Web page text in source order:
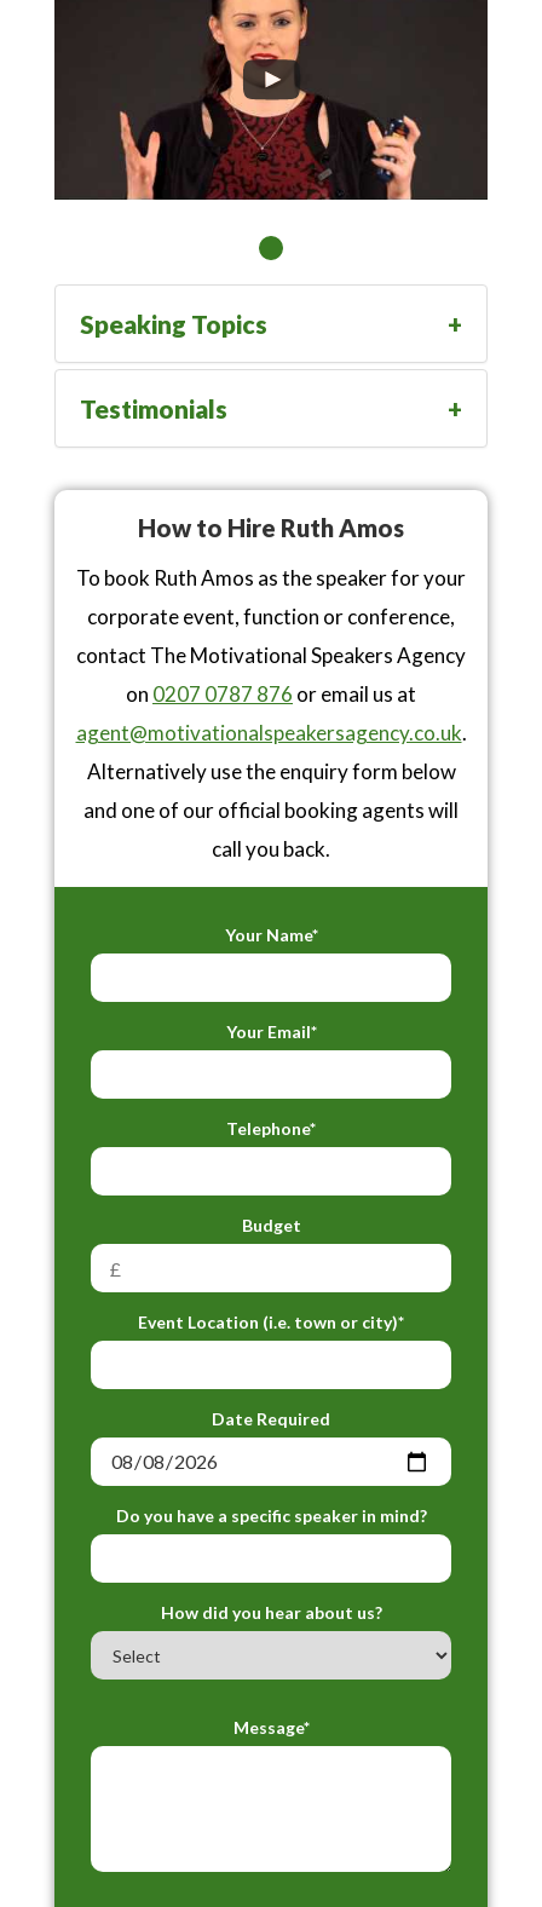
Speaking Topics
Testimonials
How to Hire Ruth Amos
To book Ruth Amos as the speaker for your
corporate event, function or conference,
contact The Motivational Speakers Agency
on 0207 0787 876 or email us at
agent@motivationalspeakersagency.co.uk.
Alternatively use the enquiry form below
and one of our official booking agents will
call you back.
Your Name*
Your Email*
Telephone*
Budget
Event Location (i.e. town or city)*
Date Required
Do you have a specific speaker in mind?
How did you hear about us?
Message*